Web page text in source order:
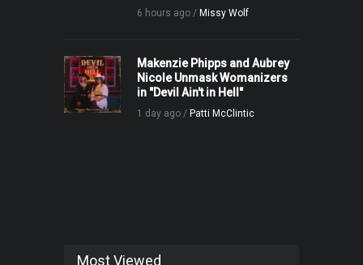
6 hours ago / Missy Wolf
Makenzie Phipps and Aubrey
Nicole Unmask Womanizers
in "Devil Ain't in Hell"
1 day ago / Patti McClintic
Most Viewed